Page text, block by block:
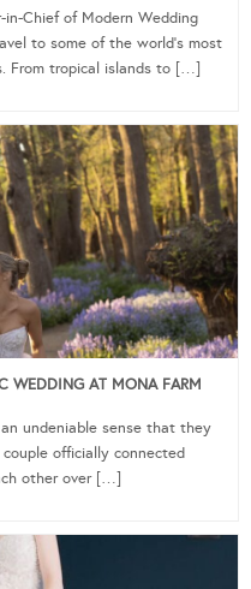
in-Chief of Modern Wedding
to some of the world’s most
From tropical islands to […]
WEDDING AT MONA FARM
undeniable sense that they
officially connected
other over […]